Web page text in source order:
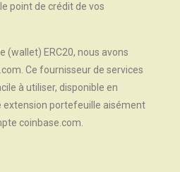
point de crédit de vos
(wallet) ERC20, nous avons
Ce fournisseur de services
à utiliser, disponible en
extension portefeuille aisément
coinbase.com.